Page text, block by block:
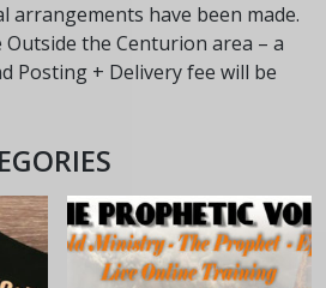
arrangements have been made.
Outside the Centurion area – a
Posting + Delivery fee will be